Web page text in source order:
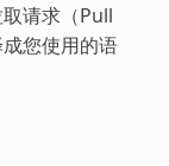
请求（Pull
您使用的语